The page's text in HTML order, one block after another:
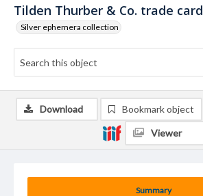
Tilden Thurber & Co. trade card
Silver ephemera collection
Summary
Download Bookmark object
Viewer